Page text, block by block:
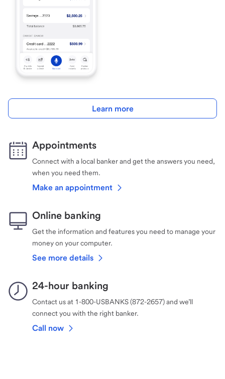
Learn more
Appointments
Connect with a local banker and get the answers you need,
when you need them.
Make an appointment
Online banking
Get the information and features you need to manage your
money on your computer.
See more details
24-hour banking
Contact us at 1-800-USBANKS (872-2657) and we’ll
connect you with the right banker.
Call now